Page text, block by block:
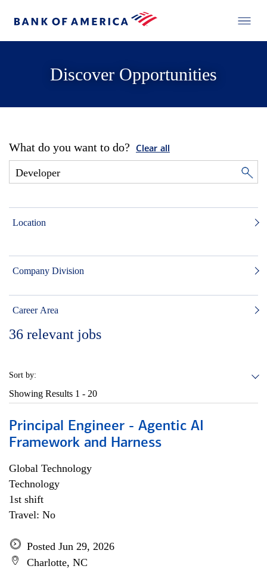
Discover Opportunities
What do you want to do? Clear all
Location
Company Division
Career Area
36 relevant jobs
Sort by:
Showing Results 1 - 20
Principal Engineer - Agentic AI
Framework and Harness
Global Technology
Technology
1st shift
Travel: No
Posted Jun 29, 2026
Charlotte, NC